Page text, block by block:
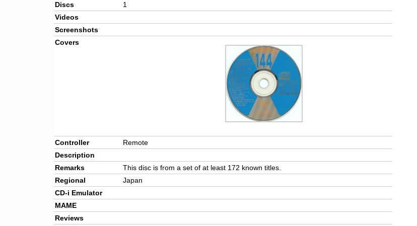
Discs
1
Videos
Screenshots
Covers
Controller
Remote
Description
Remarks
This disc is from a set of at least 172 known titles.
Regional
Japan
CD-i Emulator
MAME
Reviews